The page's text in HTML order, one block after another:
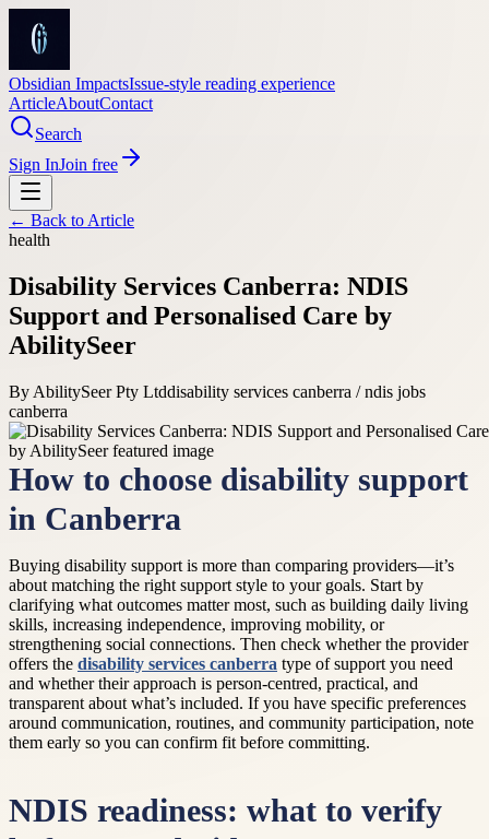
Obsidian ImpactsIssue-style reading experience
ArticleAboutContact
Search
Sign InJoin free
← Back to Article
health
Disability Services Canberra: NDIS
Support and Personalised Care by
AbilitySeer
By AbilitySeer Pty Ltddisability services canberra / ndis jobs
canberra
How to choose disability support
in Canberra
Buying disability support is more than comparing providers—it’s
about matching the right support style to your goals. Start by
clarifying what outcomes matter most, such as building daily living
skills, increasing independence, improving mobility, or
strengthening social connections. Then check whether the provider
offers the disability services canberra type of support you need
and whether their approach is person-centred, practical, and
transparent about what’s included. If you have specific preferences
around communication, routines, and community participation, note
them early so you can confirm fit before committing.
NDIS readiness: what to verify